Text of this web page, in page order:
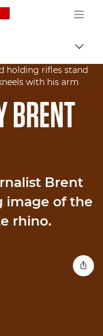
Canon Logo, back
Skift
BRENT
Brent
image of the
rhino.